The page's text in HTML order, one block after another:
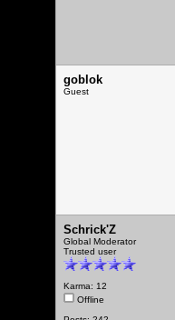
goblok
Guest
Schrick'Z
Global Moderator
Trusted user
Karma: 12
Offline